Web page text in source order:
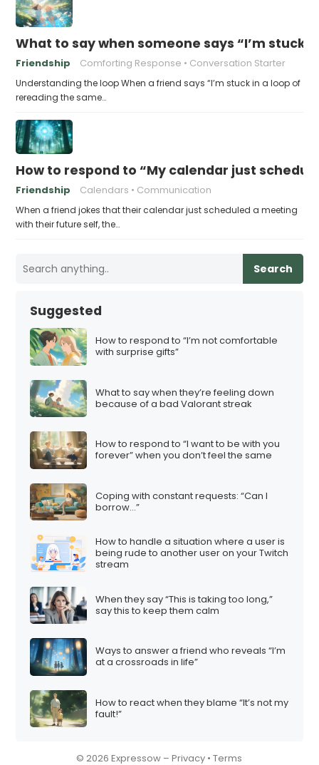
What to say when someone says “I’m stuck
Friendship Comforting Response Conversation Starter
Understanding the loop When a friend says “I’m stuck in a loop of
rereading the same…
How to respond to “My calendar just
Friendship Calendars Communication
When a friend jokes that their calendar just scheduled a meeting
with their future self, the…
Search
Suggested
How to respond to “I’m not comfortable
with surprise gifts”
What to say when they’re feeling down
because of a bad Valorant streak
How to respond to “I want to be with you
forever” when you don’t feel the same
Coping with constant requests: “Can I
borrow…”
How to handle a situation where a user is
being rude to another user on your Twitch
stream
When they say “This is taking too long,”
say this to keep them calm
Ways to answer a friend who reveals “I’m
at a crossroads in life”
How to react when they blame “It’s not my
fault!”
© 2026 Expressow –Privacy •Terms